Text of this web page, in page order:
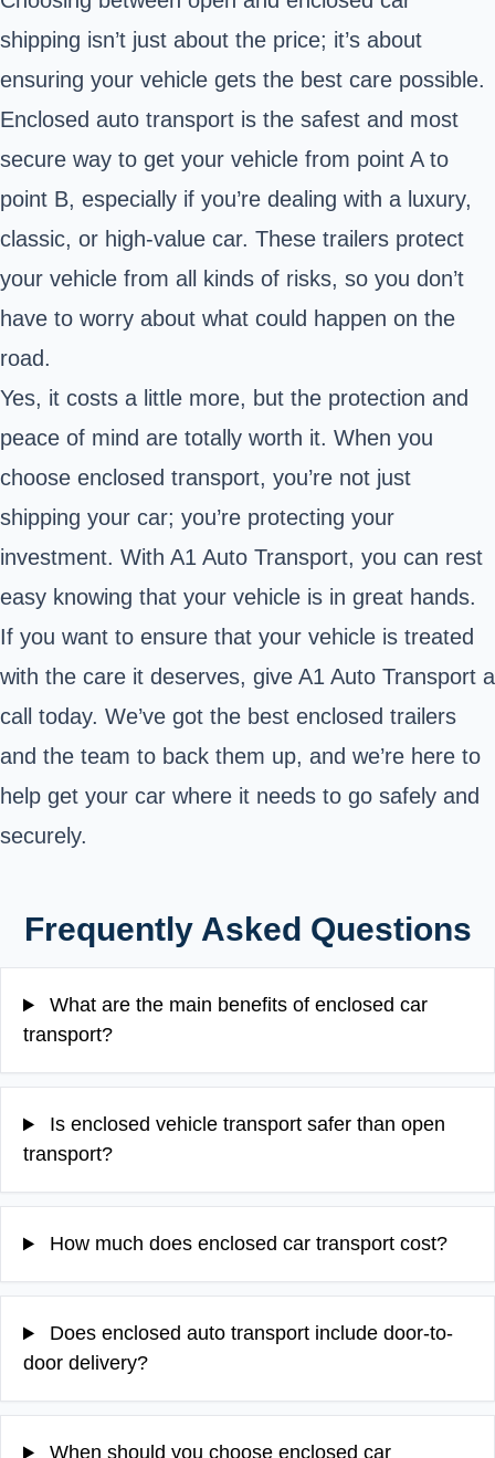
shipping isn’t just about the price; it’s about
ensuring your vehicle gets the best care possible.
Enclosed auto transport is the safest and most
secure way to get your vehicle from point A to
point B, especially if you’re dealing with a luxury,
classic, or high-value car. These trailers protect
your vehicle from all kinds of risks, so you don’t
have to worry about what could happen on the
road.
Yes, it costs a little more, but the protection and
peace of mind are totally worth it. When you
choose enclosed transport, you’re not just
shipping your car; you’re protecting your
investment. With A1 Auto Transport, you can rest
easy knowing that your vehicle is in great hands.
If you want to ensure that your vehicle is treated
with the care it deserves, give A1 Auto Transport a
call today. We’ve got the best enclosed trailers
and the team to back them up, and we’re here to
help get your car where it needs to go safely and
securely.
Frequently Asked Questions
What are the main benefits of enclosed car
transport?
Is enclosed vehicle transport safer than open
transport?
How much does enclosed car transport cost?
Does enclosed auto transport include door-to-
door delivery?
When should you choose enclosed car